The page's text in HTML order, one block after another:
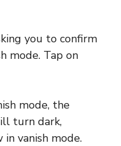
you to confirm
mode. Tap on
mode, the
turn dark,
vanish mode.